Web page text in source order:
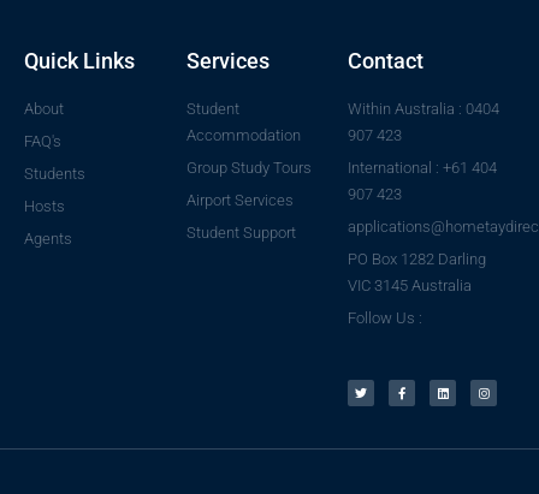
Quick Links
About
FAQ's
Students
Hosts
Agents
Services
Student
Accommodation
Group Study Tours
Airport Services
Student Support
Contact
Within Australia : 0404
907 423
International : +61 404
907 423
PO Box 1282 Darling
VIC 3145 Australia
Follow Us :